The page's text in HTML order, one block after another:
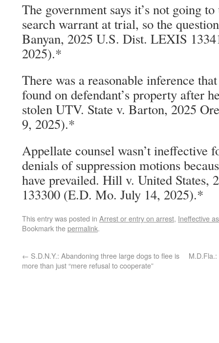
The government says it’s not going
search warrant at trial, so the
Banyan, 2025 U.S. Dist. LEXIS
2025).*
There was a reasonable inference
found on defendant’s property after
stolen UTV. State v. Barton, 2025
9, 2025).*
Appellate counsel wasn’t ineffective
denials of suppression motions
have prevailed. Hill v. United States,
133300 (E.D. Mo. July 14, 2025).*
This entry was posted in Arrest or entry on arrest, Ineffective
Bookmark thepermalink.
← S.D.N.Y.: Abandoning three large dogs to flee is
more than just “mere refusal to cooperate”